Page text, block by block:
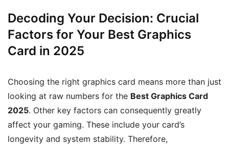
Decoding Your Decision: Crucial
Factors for Your Best Graphics
Card in 2025
Choosing the right graphics card means more than just
looking at raw numbers for the Best Graphics Card
2025. Other key factors can consequently greatly
affect your gaming. These include your card’s
longevity and system stability. Therefore,